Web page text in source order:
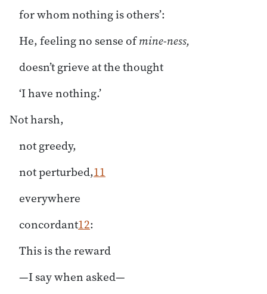
for whom nothing is others’:
He, feeling no sense ofmine-ness,
doesn’t grieve at the thought
‘I have nothing.’
Not harsh,
not greedy,
not perturbed,11
everywhere
concordant12:
This is the reward
—I say when asked—